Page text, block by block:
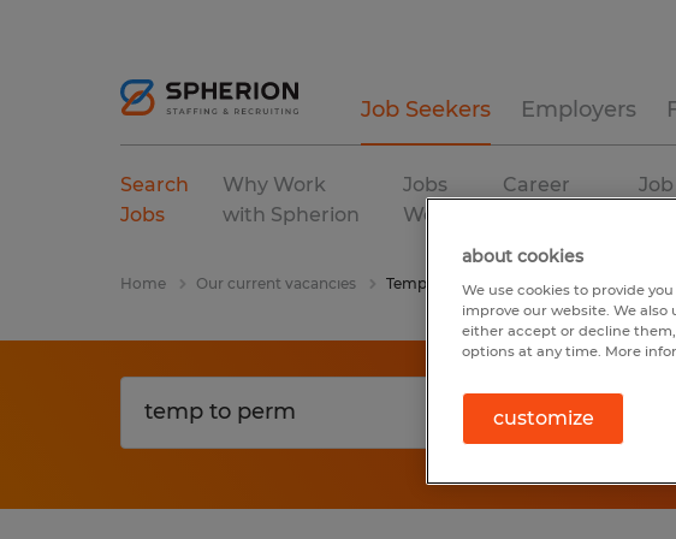
Job Seekers Employers
Search
Jobs
Why Work
with Spherion
Jobs
We Fill
Career
Home Our current vacancies Temp To Perm
about cookies
We use cookies to provide
improve our website. We
either accept or decline
options at any time. More
customize